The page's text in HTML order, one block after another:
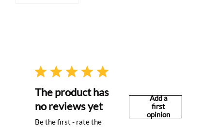
The product has
no reviews yet
Be the first - rate the
Add a
first
opinion